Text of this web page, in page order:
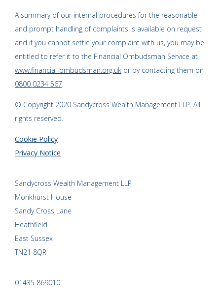
A summary of our internal procedures for the reasonable
and prompt handling of complaints is available on request
and if you cannot settle your complaint with us, you may be
entitled to refer it to the Financial Ombudsman Service at
www.financial-ombudsman.org.uk or by contacting them on
0800 0234 567.
© Copyright 2020 Sandycross Wealth Management LLP. All
rights reserved.
Cookie Policy
Privacy Notice
Sandycross Wealth Management LLP
Monkhurst House
Sandy Cross Lane
Heathfield
East Sussex
TN21 8QR
01435 869010